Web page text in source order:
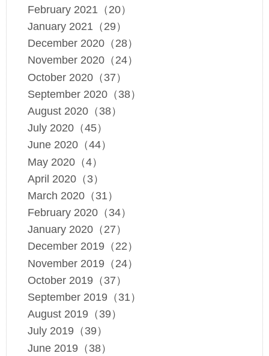
February 2021（20）
January 2021（29）
December 2020（28）
November 2020（24）
October 2020（37）
September 2020（38）
August 2020（38）
July 2020（45）
June 2020（44）
May 2020（4）
April 2020（3）
March 2020（31）
February 2020（34）
January 2020（27）
December 2019（22）
November 2019（24）
October 2019（37）
September 2019（31）
August 2019（39）
July 2019（39）
June 2019（38）